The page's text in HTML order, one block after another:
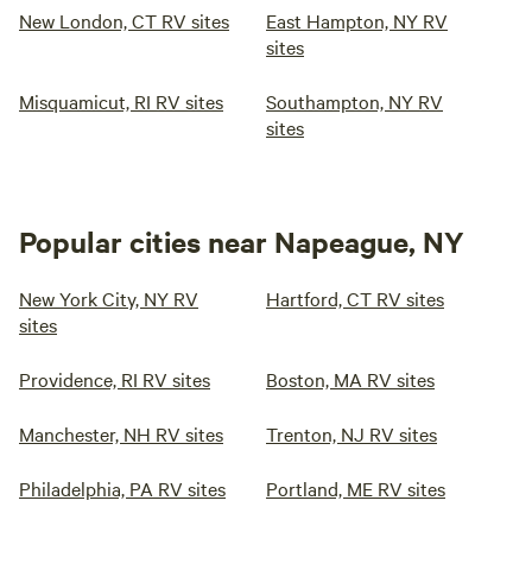
New London, CT RV sites
East Hampton, NY RV
sites
Misquamicut, RI RV sites
Southampton, NY RV
sites
Popular cities near Napeague, NY
New York City, NY RV
sites
Hartford, CT RV sites
Providence, RI RV sites Boston, MA RV sites
Manchester, NH RV sites Trenton, NJ RV sites
Philadelphia, PA RV sites Portland, ME RV sites